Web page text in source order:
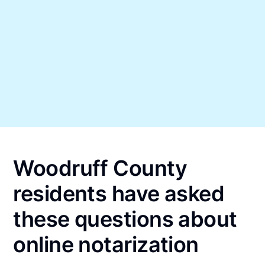
Woodruff County
residents have asked
these questions about
online notarization